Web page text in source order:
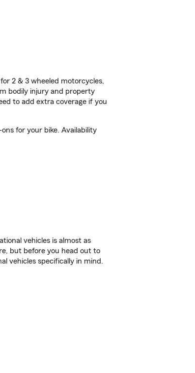
2 & 3 wheeled motorcycles,
bodily injury and property
to add extra coverage if you
for your bike. Availability
vehicles is almost as
but before you head out to
vehicles specifically in mind.